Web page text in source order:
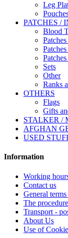
Leg
PATCHES /
Blood
Sets
Other
Ranks
OTHERS
Flags
Gifts
STALKER /
AFGHAN
USED
Information
Working
Contact us
General
The
Transport -
About Us
Use of